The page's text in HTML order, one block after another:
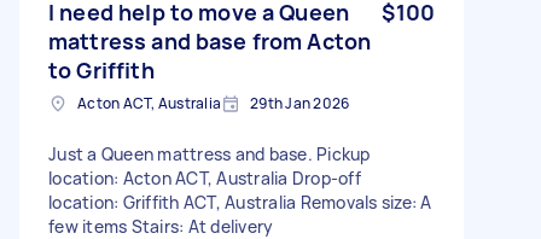
I need help to move a Queen
mattress and base from Acton
to Griffith
$100
Acton ACT, Australia 29th Jan 2026
Just a Queen mattress and base. Pickup
location: Acton ACT, Australia Drop-off
location: Griffith ACT, Australia Removals size: A
few items Stairs: At delivery